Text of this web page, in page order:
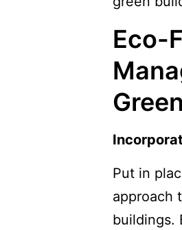
Eco-
Put in
approach
buildings.